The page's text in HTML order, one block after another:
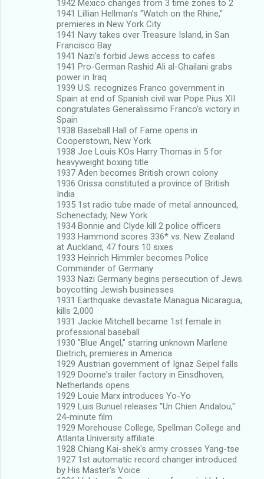
1942 Mexico changes from 3 time zones to 2
1941 Lillian Hellman's "Watch on the Rhine,"
premieres in New York City
1941 Navy takes over Treasure Island, in San
Francisco Bay
1941 Nazi's forbid Jews access to cafes
1941 Pro-German Rashid Ali al-Ghailani grabs
power in Iraq
1939 U.S. recognizes Franco government in
Spain at end of Spanish civil war Pope Pius XII
congratulates Generalissimo Franco's victory in
Spain
1938 Baseball Hall of Fame opens in
Cooperstown, New York
1938 Joe Louis KOs Harry Thomas in 5 for
heavyweight boxing title
1937 Aden becomes British crown colony
1936 Orissa constituted a province of British
India
1935 1st radio tube made of metal announced,
Schenectady, New York
1934 Bonnie and Clyde kill 2 police officers
1933 Hammond scores 336* vs. New Zealand
at Auckland, 47 fours 10 sixes
1933 Heinrich Himmler becomes Police
Commander of Germany
1933 Nazi Germany begins persecution of Jews
boycotting Jewish businesses
1931 Earthquake devastate Managua Nicaragua,
kills 2,000
1931 Jackie Mitchell became 1st female in
professional baseball
1930 "Blue Angel," starring unknown Marlene
Dietrich, premieres in America
1929 Austrian government of Ignaz Seipel falls
1929 Doorne's trailer factory in Einsdhoven,
Netherlands opens
1929 Louie Marx introduces Yo-Yo
1929 Luis Bunuel releases "Un Chien Andalou,"
24-minute film
1929 Morehouse College, Spellman College and
Atlanta University affiliate
1928 Chiang Kai-shek's army crosses Yang-tse
1927 1st automatic record changer introduced
by His Master's Voice